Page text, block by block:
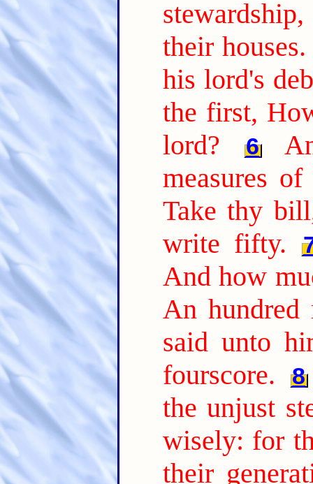
their houses.
his lord's
the first,
lord?
6
measures
Take thy
write fifty.
And how
An hundred
said unto
fourscore.
8
the unjust
wisely: for
their